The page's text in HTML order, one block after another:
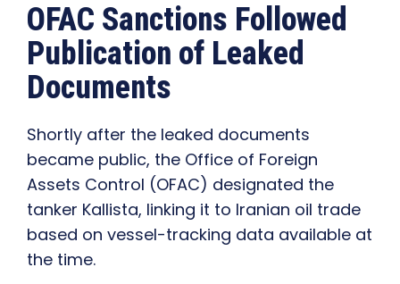
OFAC Sanctions Followed
Publication of Leaked
Documents
Shortly after the leaked documents
became public, the Office of Foreign
Assets Control (OFAC) designated the
tanker Kallista, linking it to Iranian oil trade
based on vessel-tracking data available at
the time.